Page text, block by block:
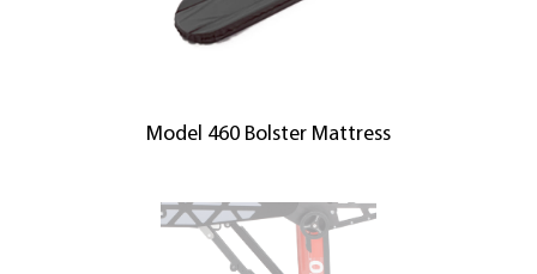
Model 460 Bolster Mattress